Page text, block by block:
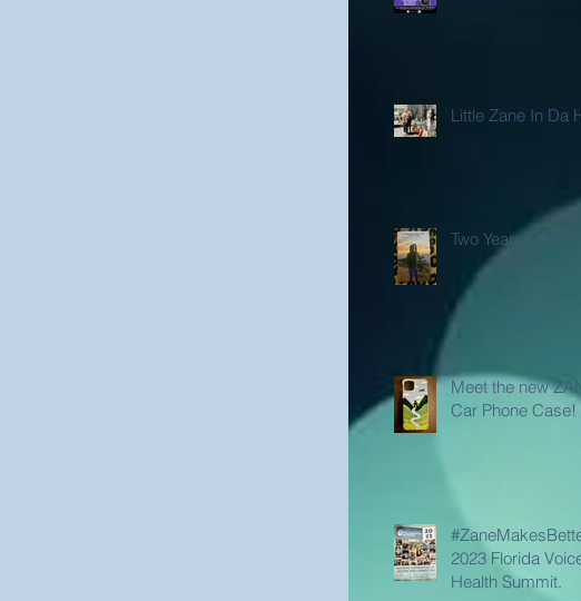
Little Zane In Da
Two Years Gone
Meet the new
Car Phone Case!
2023 Florida
Health Summit.